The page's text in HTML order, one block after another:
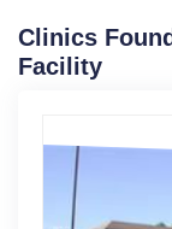
Clinics
Facility